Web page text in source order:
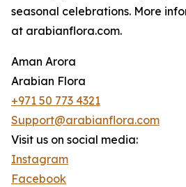
seasonal celebrations. More
at arabianflora.com.
Aman Arora
Arabian Flora
+971 50 773 4321
Support@arabianflora.com
Visit us on social media:
Instagram
Facebook